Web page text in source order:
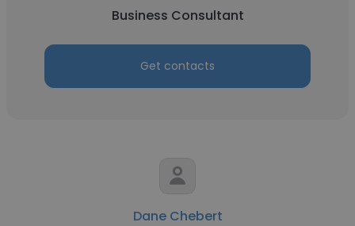
Business Consultant
Get contacts
Dane Chebert